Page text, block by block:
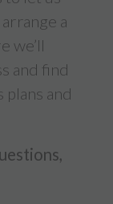
a
we’ll
and find
and